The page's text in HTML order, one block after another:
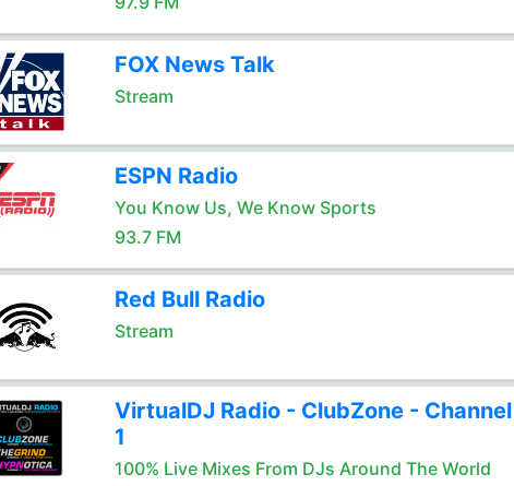
FOX News Talk
Stream
ESPN Radio
You Know Us, We Know Sports
93.7 FM
Red Bull Radio
Stream
VirtualDJ Radio - ClubZone - Channel
1
100% Live Mixes From DJs Around The World